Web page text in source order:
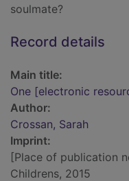
soulmate?
Record details
Main title:
One [electronic
Author:
Crossan, Sarah
Imprint:
[Place of publication
Childrens, 2015